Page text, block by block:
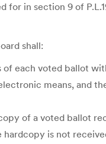
in section 9 of
shall:
each voted ballot
means, and
of a voted ballot
is not